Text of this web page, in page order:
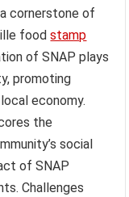
cornerstone of
foodstamp
of SNAP plays
promoting
economy.
the
social
of SNAP
Challenges